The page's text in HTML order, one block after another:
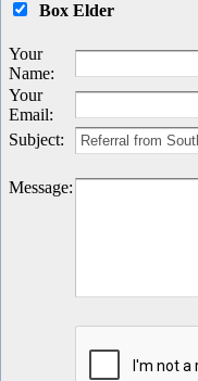
Box Elder
Your
Name:
Your
Email:
Subject:
Message: